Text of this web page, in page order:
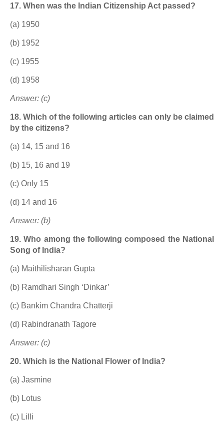
17. When was the Indian Citizenship Act passed?
(a) 1950
(b) 1952
(c) 1955
(d) 1958
Answer: (c)
18. Which of the following articles can only be claimed
by the citizens?
(a) 14, 15 and 16
(b) 15, 16 and 19
(c) Only 15
(d) 14 and 16
Answer: (b)
19. Who among the following composed the National
Song of India?
(a) Maithilisharan Gupta
(b) Ramdhari Singh ‘Dinkar’
(c) Bankim Chandra Chatterji
(d) Rabindranath Tagore
Answer: (c)
20. Which is the National Flower of India?
(a) Jasmine
(b) Lotus
(c) Lilli